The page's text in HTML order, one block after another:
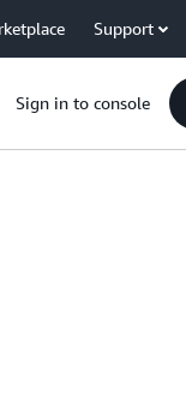
Support
Sign in to console